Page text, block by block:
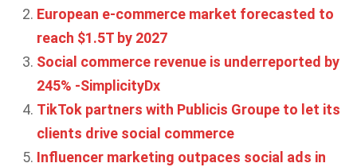
European e-commerce market forecasted to
reach $1.5T by 2027
Social commerce revenue is underreported by
245% -SimplicityDx
TikTok partners with Publicis Groupe to let its
clients drive social commerce
Influencer marketing outpaces social ads in